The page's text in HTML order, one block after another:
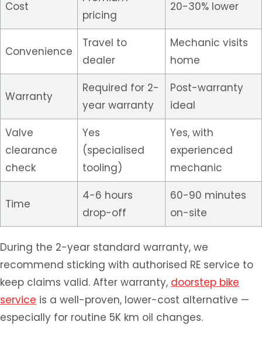
Cost
pricing
20-30% lower
Convenience
Travel to
dealer
Mechanic visits
home
Warranty
Required for 2-
year warranty
Post-warranty
ideal
Valve
clearance
check
Yes
(specialised
tooling)
Yes, with
experienced
mechanic
Time
4-6 hours
drop-off
60-90 minutes
on-site
During the 2-year standard warranty, we
recommend sticking with authorised RE service to
keep claims valid. After warranty, doorstep bike
service is a well-proven, lower-cost alternative —
especially for routine 5K km oil changes.